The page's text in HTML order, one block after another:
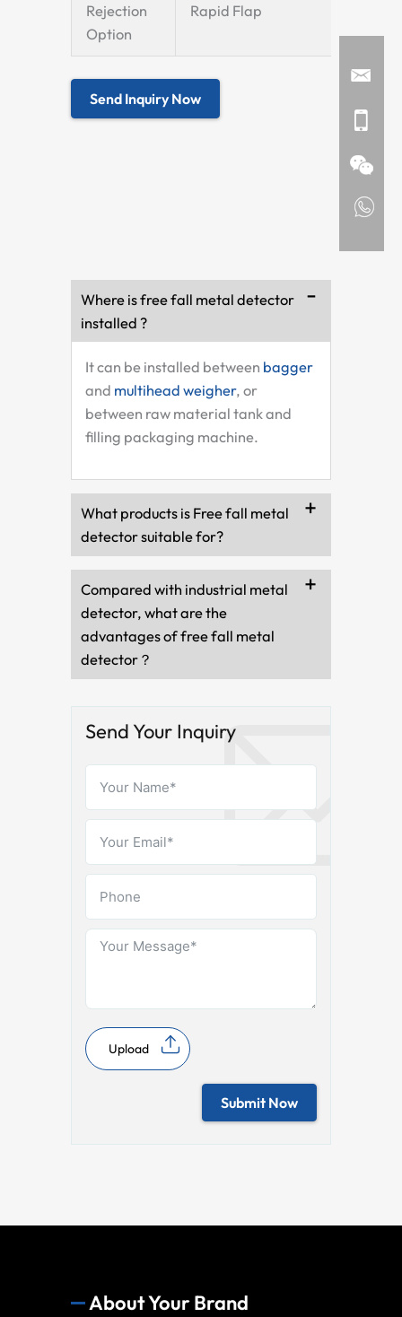
Rejection
Option
Rapid Flap
Send Inquiry Now
Where is free fall metal detector
installed ?
It can be installed between bagger
and multihead weigher, or
between raw material tank and
filling packaging machine.
What products is Free fall metal
detector suitable for?
Compared with industrial metal
detector, what are the
advantages of free fall metal
detector？
Send Your Inquiry
Upload
Submit Now
About Your Brand